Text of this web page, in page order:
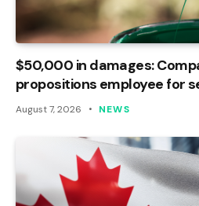
$50,000 in damages:
propositions employee for
August 7, 2026 NEWS